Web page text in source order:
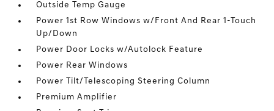
Outside Temp Gauge
Power 1st Row Windows w/Front And Rear 1-Touch
Up/Down
Power Door Locks w/Autolock Feature
Power Rear Windows
Power Tilt/Telescoping Steering Column
Premium Amplifier